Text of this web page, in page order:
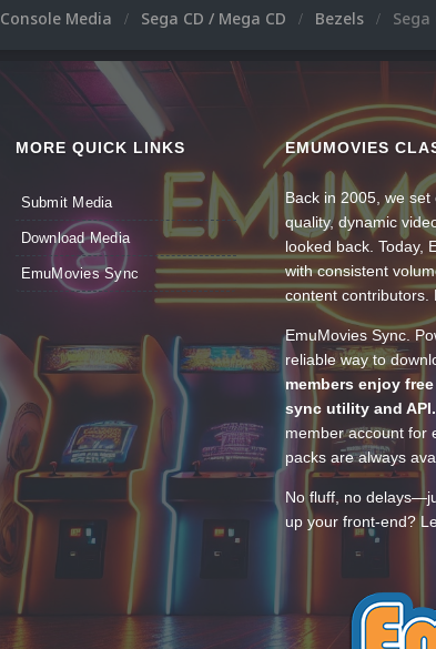
Console Media Sega CD / Mega CD Bezels Sega
MORE QUICK LINKS
Submit Media
Download Media
EmuMovies Sync
EMUMOVIES
Back in 2005, we
quality, dynamic
looked back. Today,
with consistent
content contributors.
EmuMovies Sync.
reliable way to
members enjoy
sync utility and API.
member account for
packs are always
No fluff, no
up your front-end?